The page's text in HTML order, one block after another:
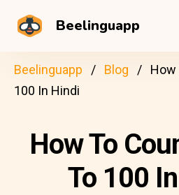
Beelinguapp
Beelinguapp Blog
How
100 In Hindi
How To
To 100